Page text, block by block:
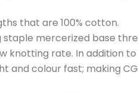
that are 100% cotton.
mercerized base
knotting rate. In addition
and colour fast; making